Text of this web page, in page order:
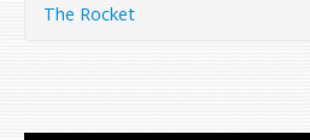
The Rocket